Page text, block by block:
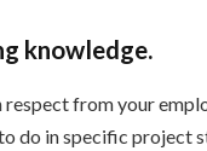
knowledge.
respect from your
do in specific project